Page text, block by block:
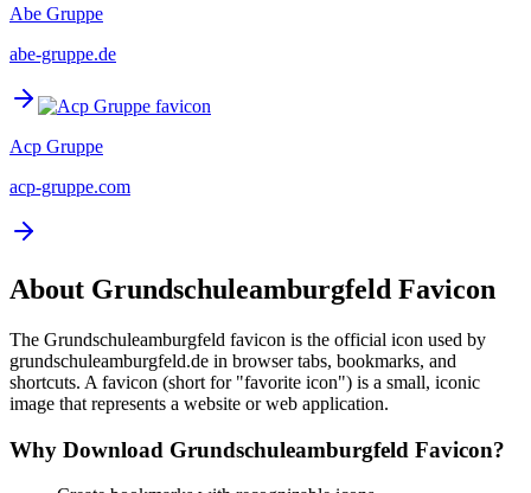
Abe Gruppe
abe-gruppe.de
Acp Gruppe
acp-gruppe.com
About Grundschuleamburgfeld Favicon
The Grundschuleamburgfeld favicon is the official icon used by
grundschuleamburgfeld.de in browser tabs, bookmarks, and
shortcuts. A favicon (short for "favorite icon") is a small, iconic
image that represents a website or web application.
Why Download Grundschuleamburgfeld Favicon?